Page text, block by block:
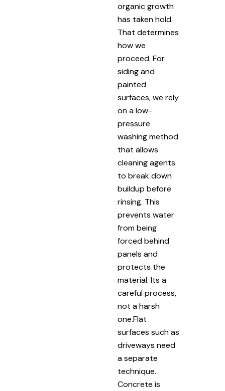
organic growth
has taken hold.
That determines
how we
proceed. For
siding and
painted
surfaces, we rely
on a low-
pressure
washing method
that allows
cleaning agents
to break down
buildup before
rinsing. This
prevents water
from being
forced behind
panels and
protects the
material. Its a
careful process,
not a harsh
one.Flat
surfaces such as
driveways need
a separate
technique.
Concrete is